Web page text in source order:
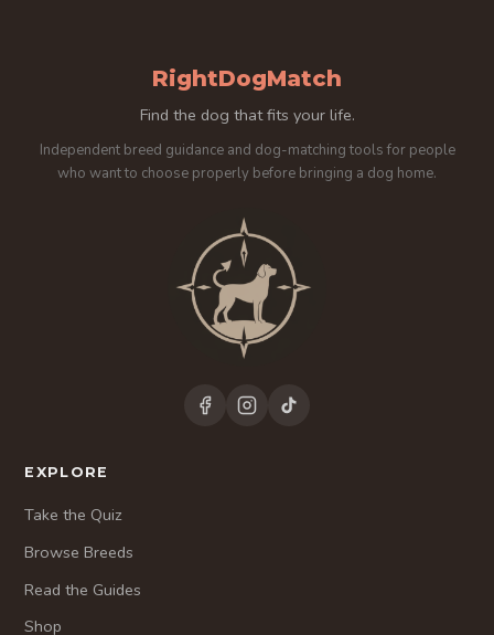
RightDogMatch
Find the dog that fits your life.
Independent breed guidance and dog-matching tools for people
who want to choose properly before bringing a dog home.
EXPLORE
Take the Quiz
Browse Breeds
Read the Guides
Shop